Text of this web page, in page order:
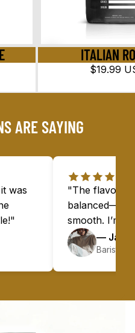
ITALIAN
$19.99
ARE SAYING
was
"The flavors
smooth. I’m
—
Barista